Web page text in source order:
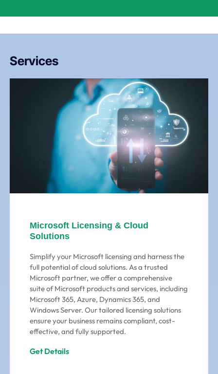
Services
Microsoft Licensing & Cloud
Solutions
Simplify your Microsoft licensing and harness the
full potential of cloud solutions. As a trusted
Microsoft partner, we offer a comprehensive
suite of Microsoft products and services, including
Microsoft 365, Azure, Dynamics 365, and
Windows Server. Our tailored licensing solutions
ensure your business remains compliant, cost-
effective, and fully supported.
Get Details